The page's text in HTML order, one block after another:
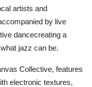
artists and
by live
dancecreating a
jazz can be.
Collective, features
electronic textures,